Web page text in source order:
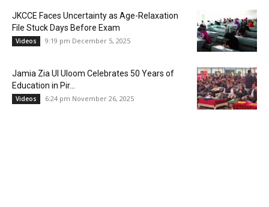
JKCCE Faces Uncertainty as Age-Relaxation
File Stuck Days Before Exam
Videos 9:19 pm December 5, 2025
Jamia Zia Ul Uloom Celebrates 50 Years of
Education in Pir...
Videos 6:24 pm November 26, 2025